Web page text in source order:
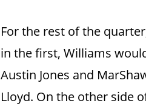
For the rest of the
in the first, Williams
Austin Jones and
Lloyd. On the other side